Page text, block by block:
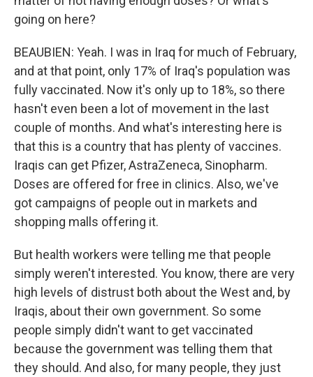
going on here?
BEAUBIEN: Yeah. I was in Iraq for much of February,
and at that point, only 17% of Iraq's population was
fully vaccinated. Now it's only up to 18%, so there
hasn't even been a lot of movement in the last
couple of months. And what's interesting here is
that this is a country that has plenty of vaccines.
Iraqis can get Pfizer, AstraZeneca, Sinopharm.
Doses are offered for free in clinics. Also, we've
got campaigns of people out in markets and
shopping malls offering it.
But health workers were telling me that people
simply weren't interested. You know, there are very
high levels of distrust both about the West and, by
Iraqis, about their own government. So some
people simply didn't want to get vaccinated
because the government was telling them that
they should. And also, for many people, they just